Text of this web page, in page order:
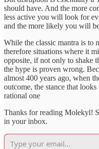
should have. And the more
less active you will look for
and the more likely you will
While the classic mantra is to
therefore situations where it
opposite, if not only to shake
the hype is proven wrong.
almost 400 years ago, when
outcome, the stance that
rational one
Thanks for reading Molekyl!
in your inbox.